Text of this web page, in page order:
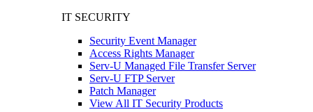
IT SECURITY
Security Event Manager
Access Rights Manager
Serv-U Managed File Transfer Server
Serv-U FTP Server
Patch Manager
View All IT Security Products